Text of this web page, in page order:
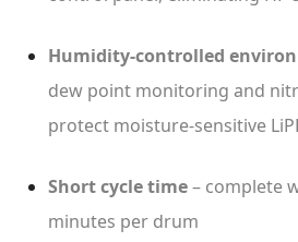
Humidity-controlled
dew point monitoring and
protect moisture-sensitive
Short cycle time– complete
minutes per drum